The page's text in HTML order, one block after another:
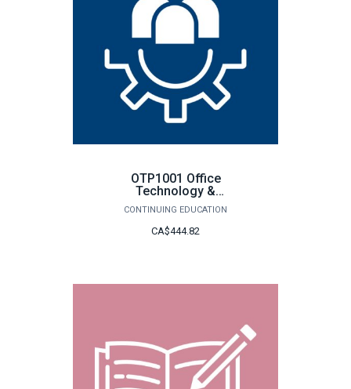
OTP1001 Office
Technology &
Procedures
CONTINUING EDUCATION
CA$444.82